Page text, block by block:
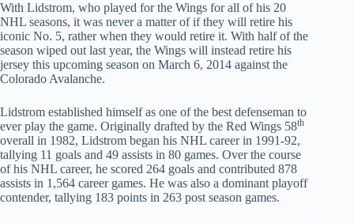
With Lidstrom, who played for the Wings for all of his 20
NHL seasons, it was never a matter of if they will retire his
iconic No. 5, rather when they would retire it. With half of the
season wiped out last year, the Wings will instead retire his
jersey this upcoming season on March 6, 2014 against the
Colorado Avalanche.
Lidstrom established himself as one of the best defenseman to
ever play the game. Originally drafted by the Red Wings 58th
overall in 1982, Lidstrom began his NHL career in 1991-92,
tallying 11 goals and 49 assists in 80 games. Over the course
of his NHL career, he scored 264 goals and contributed 878
assists in 1,564 career games. He was also a dominant playoff
contender, tallying 183 points in 263 post season games.